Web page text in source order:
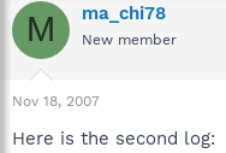
M ma_chi78
New member
Nov 18, 2007
Here is the second log: